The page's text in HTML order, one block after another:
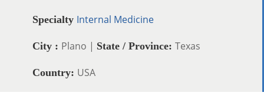
Specialty Internal Medicine
City : Plano | State / Province: Texas
Country: USA